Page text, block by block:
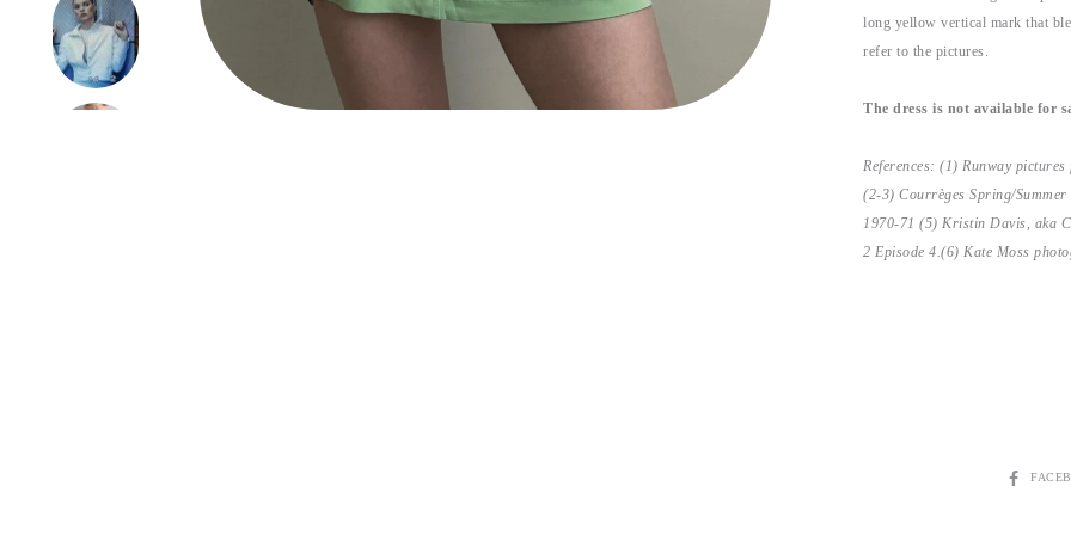
long yellow vertical mark that
refer to the pictures.
The dress is not available for
References: (1) Runway
(2-3) Courrèges Spring/
1970-71 (5) Kristin Davis, aka
2 Episode 4.(6) Kate Moss
SHARE